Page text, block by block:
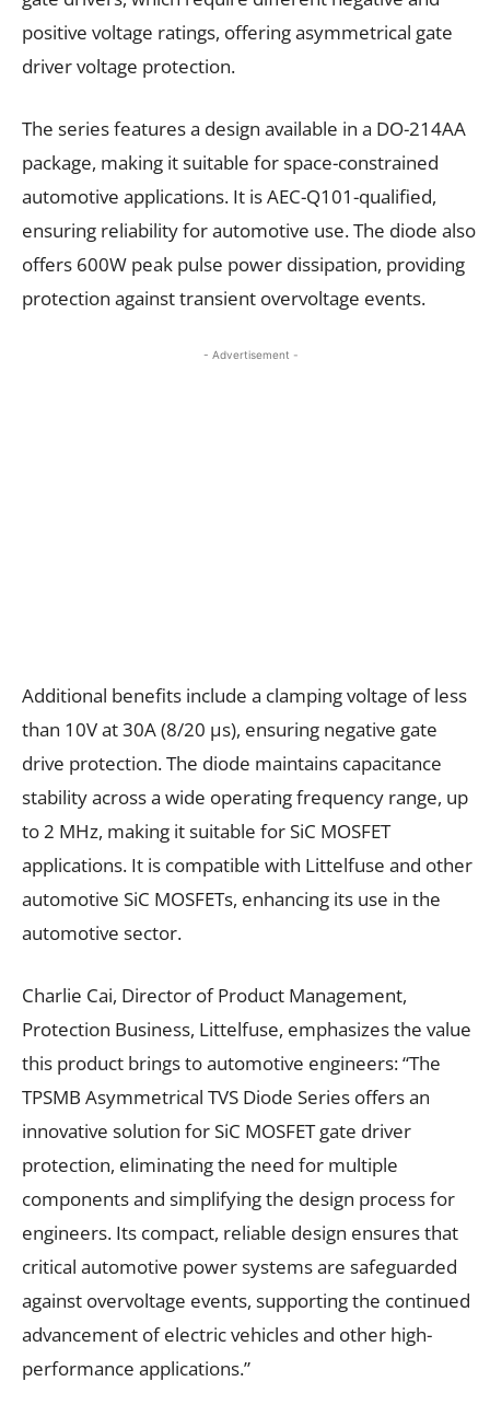
positive voltage ratings, offering asymmetrical gate
driver voltage protection.
The series features a design available in a DO-214AA
package, making it suitable for space-constrained
automotive applications. It is AEC-Q101-qualified,
ensuring reliability for automotive use. The diode also
offers 600W peak pulse power dissipation, providing
protection against transient overvoltage events.
- Advertisement -
Additional benefits include a clamping voltage of less
than 10V at 30A (8/20 µs), ensuring negative gate
drive protection. The diode maintains capacitance
stability across a wide operating frequency range, up
to 2 MHz, making it suitable for SiC MOSFET
applications. It is compatible with Littelfuse and other
automotive SiC MOSFETs, enhancing its use in the
automotive sector.
Charlie Cai, Director of Product Management,
Protection Business, Littelfuse, emphasizes the value
this product brings to automotive engineers: “The
TPSMB Asymmetrical TVS Diode Series offers an
innovative solution for SiC MOSFET gate driver
protection, eliminating the need for multiple
components and simplifying the design process for
engineers. Its compact, reliable design ensures that
critical automotive power systems are safeguarded
against overvoltage events, supporting the continued
advancement of electric vehicles and other high-
performance applications.”